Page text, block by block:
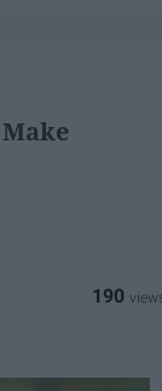
190